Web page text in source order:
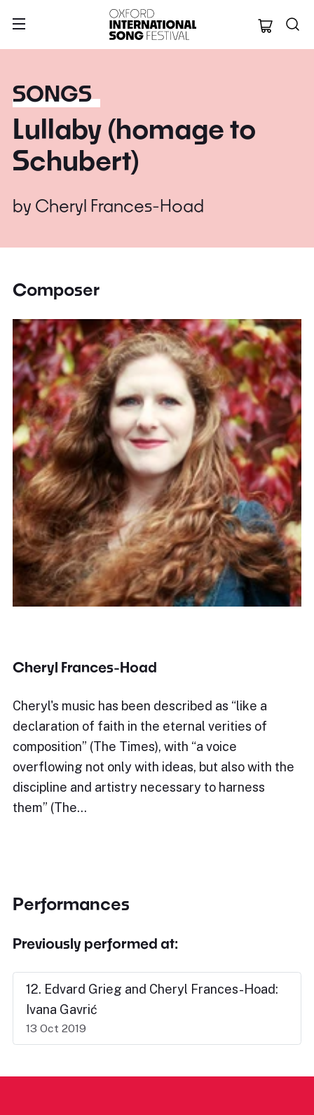
Oxford
SONGS
Lullaby (homage to
Schubert)
by Cheryl Frances-Hoad
Composer
Cheryl Frances-Hoad
Cheryl's music has been described as “like a
declaration of faith in the eternal verities of
composition” (The Times), with “a voice
overflowing not only with ideas, but also with the
discipline and artistry necessary to harness
them” (The…
Performances
Previously performed at:
12. Edvard Grieg and Cheryl Frances-Hoad:
Ivana Gavrić
13 Oct 2019